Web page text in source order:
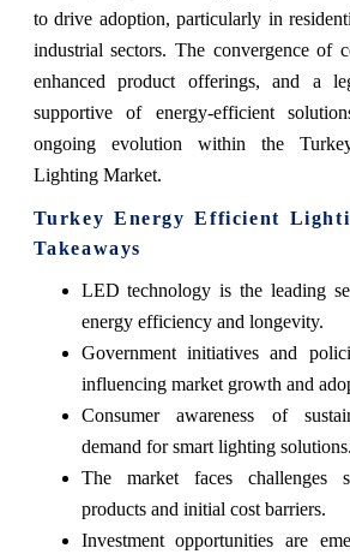
to drive adoption, particularly in
industrial sectors. The convergence of
enhanced product offerings, and a
supportive of energy-efficient
ongoing evolution within the
Lighting Market.
Turkey Energy Efficient
Takeaways
LED technology is the leading
energy efficiency and longevity.
Government initiatives and
influencing market growth and
Consumer awareness of
demand for smart lighting solutions.
The market faces challenges
products and initial cost barriers.
Investment opportunities are